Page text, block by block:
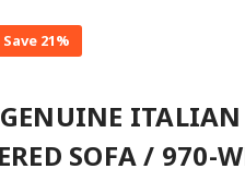
Save 21%
ITALIAN
SOFA / 970-